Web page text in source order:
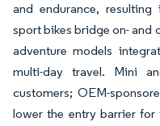
and endurance,
sport bikes bridge on- and
adventure models
multi-day travel. Mini
customers; OEM-
lower the entry barrier for